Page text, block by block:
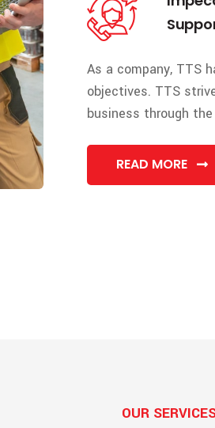
As a company, TTS
objectives. TTS
business through
READ MORE
OUR